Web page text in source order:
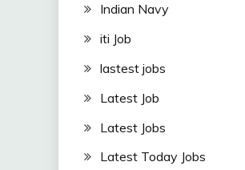
Indian Navy
iti Job
lastest jobs
Latest Job
Latest Jobs
Latest Today Jobs